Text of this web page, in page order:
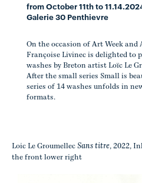
from October 11th to
Galerie 30 Penthievre
On the occasion of Art Week and
Françoise Livinec is delighted to
washes by Breton artist Loïc Le
After the small series Small is
series of 14 washes unfolds in
formats.
Loic Le Groumellec Sans titre, 2022,
the front lower right